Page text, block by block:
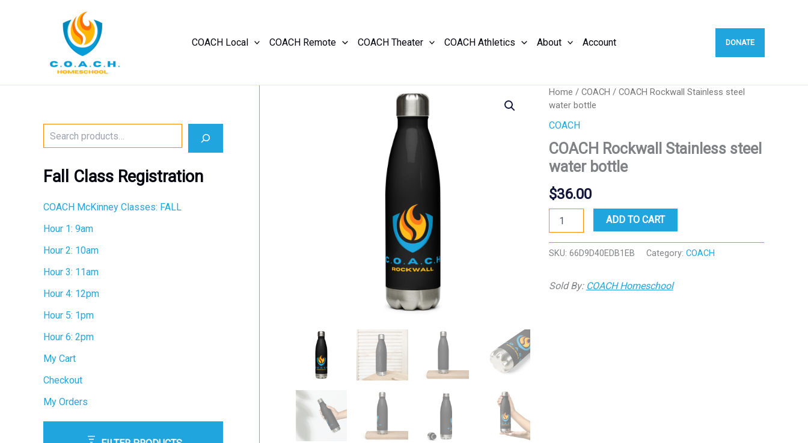
COACH Local COACH Remote COACH Theater COACH Athletics About Account DONATE
cFall Class Registration
COACH McKinney Classes: FALL
Hour 1: 9am
Hour 2: 10am
Hour 3: 11am
Hour 4: 12pm
Hour 5: 1pm
Hour 6: 2pm
My Cart
Checkout
My Orders
Home / COACH / COACH Rockwall Stainless steel
water bottle
COACH
COACH Rockwall Stainless steel
water bottle
$36.00
Rockwall
steel
quantity
ADD TO CART
SKU: 66D9D40EDB1EB Category: COACH
Sold By: COACH Homeschool
found.